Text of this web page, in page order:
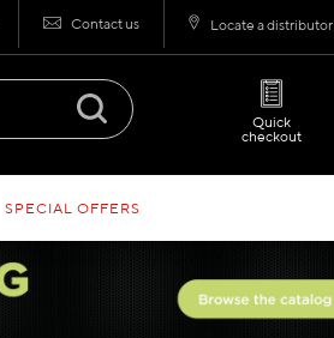
Contact us Locate a distributor
Quick
checkout
SPECIAL OFFERS